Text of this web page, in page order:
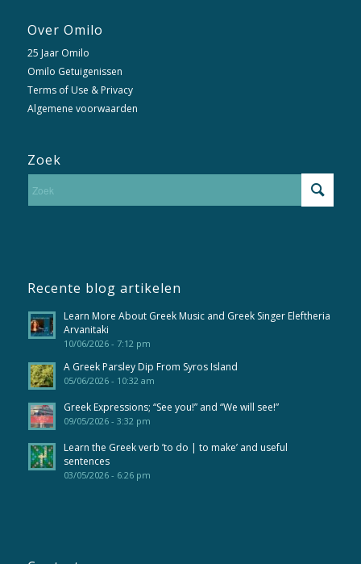
Over Omilo
25 Jaar Omilo
Omilo Getuigenissen
Terms of Use & Privacy
Algemene voorwaarden
Zoek
Recente blog artikelen
Learn More About Greek Music and Greek Singer Eleftheria
Arvanitaki
10/06/2026 - 7:12 pm
A Greek Parsley Dip From Syros Island
05/06/2026 - 10:32 am
Greek Expressions; “See you!” and “We will see!”
09/05/2026 - 3:32 pm
Learn the Greek verb ’to do | to make’ and useful
sentences
03/05/2026 - 6:26 pm